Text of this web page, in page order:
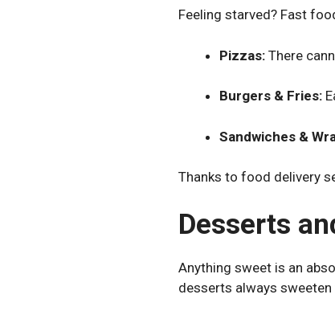
Feeling starved? Fast
Pizzas: There
Burgers & Fries:
Sandwiches &
Thanks to food delivery
Desserts
Anything sweet is an
desserts always sweeten